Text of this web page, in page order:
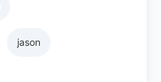
jason